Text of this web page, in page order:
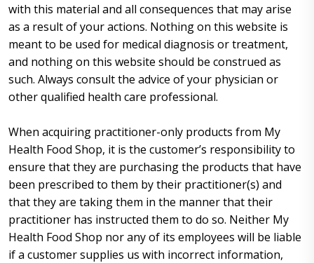
with this material and all consequences that may arise
as a result of your actions. Nothing on this website is
meant to be used for medical diagnosis or treatment,
and nothing on this website should be construed as
such. Always consult the advice of your physician or
other qualified health care professional.
When acquiring practitioner-only products from My
Health Food Shop, it is the customer’s responsibility to
ensure that they are purchasing the products that have
been prescribed to them by their practitioner(s) and
that they are taking them in the manner that their
practitioner has instructed them to do so. Neither My
Health Food Shop nor any of its employees will be liable
if a customer supplies us with incorrect information,